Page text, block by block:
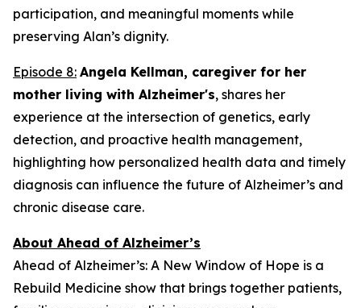
participation, and meaningful moments while
preserving Alan’s dignity.
Episode 8: Angela Kellman, caregiver for her
mother living with Alzheimer's, shares her
experience at the intersection of genetics, early
detection, and proactive health management,
highlighting how personalized health data and timely
diagnosis can influence the future of Alzheimer’s and
chronic disease care.
About Ahead of Alzheimer’s
Ahead of Alzheimer’s: A New Window of Hope is a
Rebuild Medicine show that brings together patients,